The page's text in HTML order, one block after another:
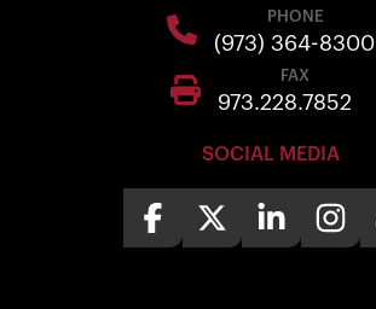
PHONE
(973) 364-8300
FAX
973.228.7852
SOCIAL MEDIA